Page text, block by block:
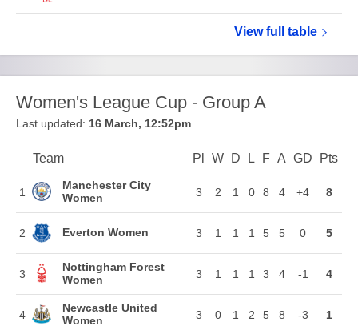
View fullBarclays
table
Women's League Cup - Group A
Last updated: 16 March, 12:52pm
Position
Team Pl Played
W Won
D Drawn
L Lost
F Goals For
A Goals
GD Goal
Pts
1
Manchester City
Women
3 2 1 0 8 4 +4 8
2 Everton Women 3 1 1 1 5 5 0 5
3
Nottingham Forest
Women
3 1 1 1 3 4 -1 4
4
Newcastle United
Women
3 0 1 2 5 8 -3 1